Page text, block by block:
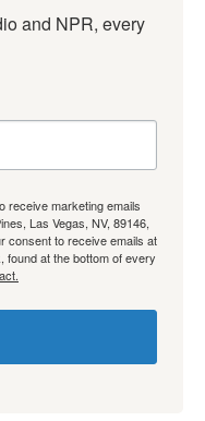
and NPR, every
receive marketing emails
Las Vegas, NV, 89146,
consent to receive emails at
at the bottom of every